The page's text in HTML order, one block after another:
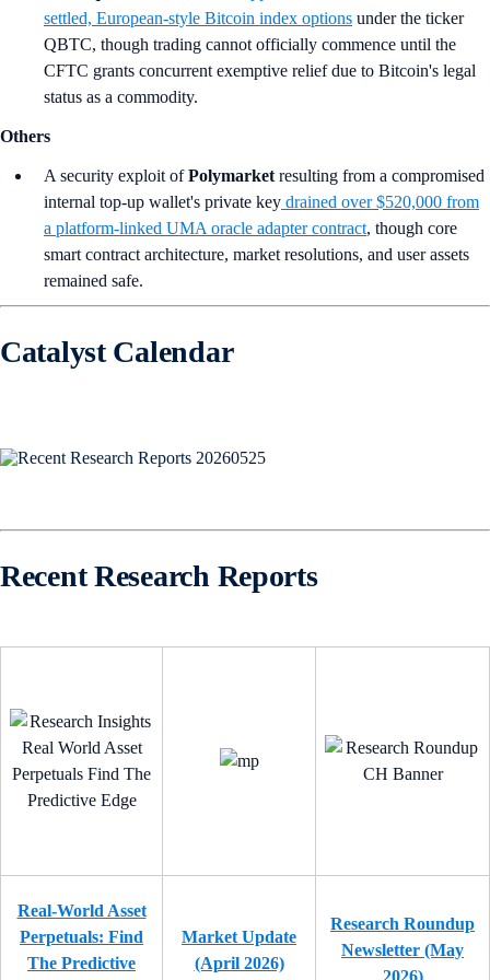
settled, European-style Bitcoin index options under the ticker
QBTC, though trading cannot officially commence until the
CFTC grants concurrent exemptive relief due to Bitcoin's legal
status as a commodity.
Others
A security exploit ofPolymarket resulting from a compromised
internal top-up wallet's private key drained over $520,000 from
a platform-linked UMA oracle adapter contract, though core
smart contract architecture, market resolutions, and user assets
remained safe.
Catalyst Calendar
Recent Research Reports
Real-World Asset
Perpetuals: Find
The Predictive
Market Update
(April 2026)
Research Roundup
Newsletter (May